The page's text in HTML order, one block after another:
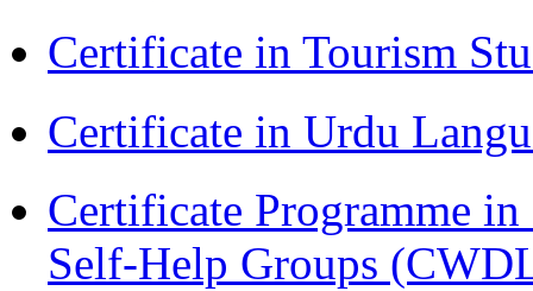
Certificate in Tourism
Certificate in Urdu
Certificate Programme
Self-Help Groups